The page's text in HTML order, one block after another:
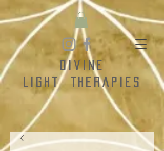
Divine
Light
Therapies